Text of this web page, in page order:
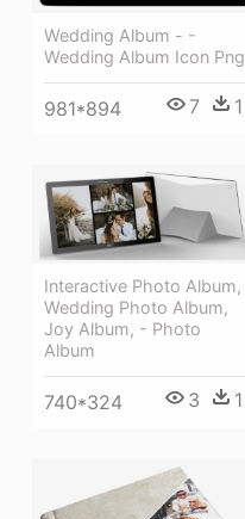
Wedding Album - -
Wedding Album Icon Png
981*894 7 1
Interactive Photo Album,
Wedding Photo Album,
Joy Album, - Photo
Album
740*324 3 1